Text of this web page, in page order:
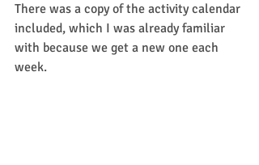
There was a copy of the activity calendar
included, which I was already familiar
with because we get a new one each
week.